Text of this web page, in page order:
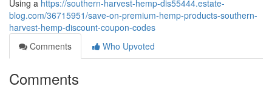
Using a https://southern-harvest-hemp-dis55444.estate-
blog.com/36715951/save-on-premium-hemp-products-southern-
harvest-hemp-discount-coupon-codes
Comments
Who Upvoted
Comments